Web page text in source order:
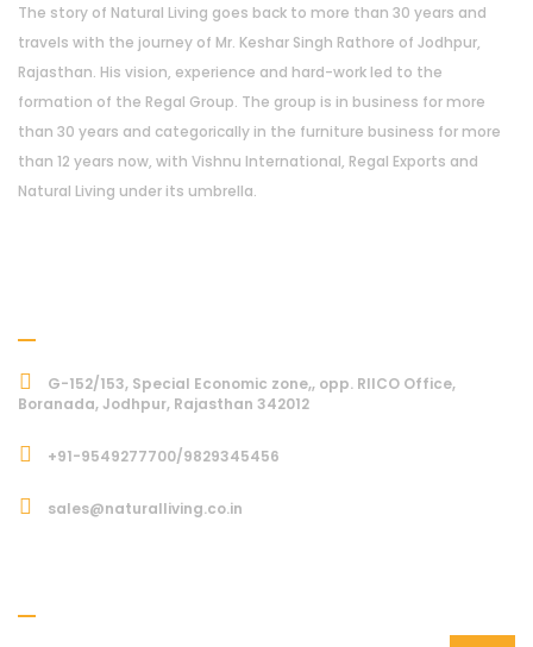
The story of Natural Living goes back to more than 30 years and
travels with the journey of Mr. Keshar Singh Rathore of Jodhpur,
Rajasthan. His vision, experience and hard-work led to the
formation of the Regal Group. The group is in business for more
than 30 years and categorically in the furniture business for more
than 12 years now, with Vishnu International, Regal Exports and
Natural Living under its umbrella.
G-152/153, Special Economic zone,, opp. RIICO Office,
Boranada, Jodhpur, Rajasthan 342012
+91-9549277700/9829345456
sales@naturalliving.co.in